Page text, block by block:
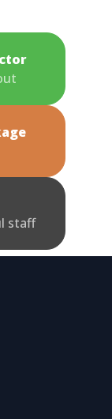
staff